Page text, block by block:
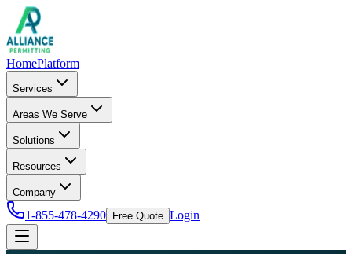
HomePlatform
Services
Areas We Serve
Solutions
Resources
Company
1-855-478-4290 Free Quote Login